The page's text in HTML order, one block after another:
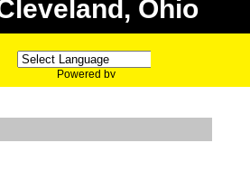
Ohio
Powered by